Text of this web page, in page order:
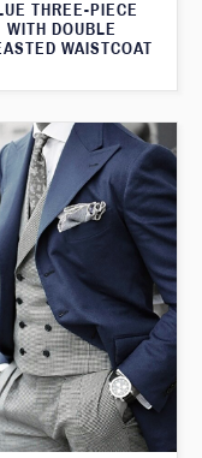
THREE-PIECE
WITH DOUBLE
WAISTCOAT